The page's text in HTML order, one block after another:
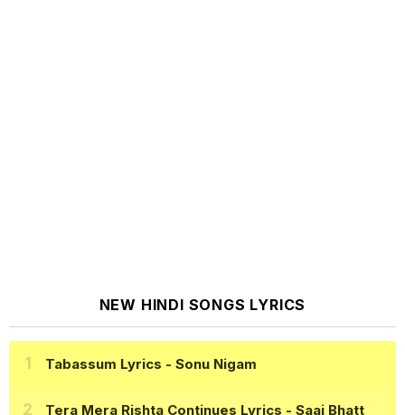
NEW HINDI SONGS LYRICS
Tabassum Lyrics - Sonu Nigam
Tera Mera Rishta Continues Lyrics - Saaj Bhatt